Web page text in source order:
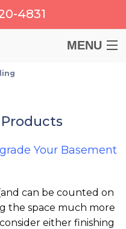
4831
MENU
Your Basement
can be counted on
the space much more
either finishing